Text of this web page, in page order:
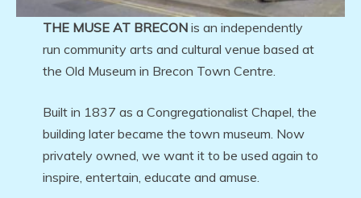
THE MUSE AT BRECONis an independently
run community arts and cultural venue based at
the Old Museum in Brecon Town Centre.
Built in 1837 as a Congregationalist Chapel, the
building later became the town museum. Now
privately owned, we want it to be used again to
inspire, entertain, educate and amuse.